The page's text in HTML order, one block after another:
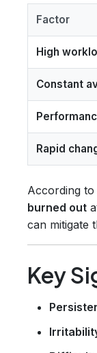
Factor
High
Constant
Rapid
According
burned out
can mitigate
Key